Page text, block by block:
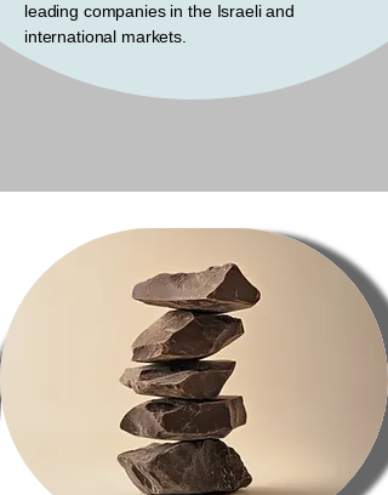
leading companies in the Israeli and
international markets.